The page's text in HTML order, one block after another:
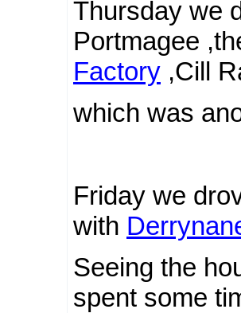
Thursday we
Portmagee
Factory ,Cill
which was
Friday we
with
Seeing the
spent some